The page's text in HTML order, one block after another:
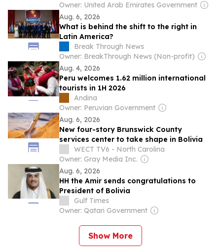
Owner: United Arab Emirates Government
Aug. 6, 2026
What is behind the shift to the right in
Latin America?
Break Through News
Owner: BreakThrough News (Non-profit)
Aug. 4, 2026
Peru welcomes 1.62 million international
tourists in 1H 2026
Andina
Owner: Peruvian Government
Aug. 6, 2026
New four-story Brunswick County
services center to take shape in Bolivia
WECT TV6 - North Carolina
Owner: Gray Media Inc.
Aug. 6, 2026
HH the Amir sends congratulations to
President of Bolivia
Gulf Times
Owner: Qatari Government
Show More